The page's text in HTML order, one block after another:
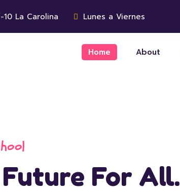
10 La Carolina Lunes a Viernes
Home About
For All.